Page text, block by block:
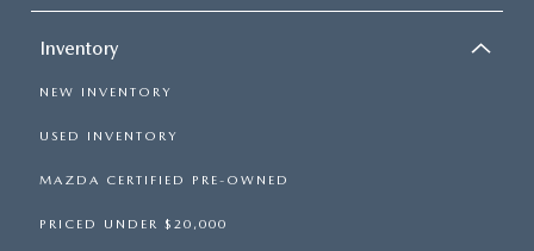
Inventory
NEW INVENTORY
USED INVENTORY
MAZDA CERTIFIED PRE-OWNED
PRICED UNDER $20,000